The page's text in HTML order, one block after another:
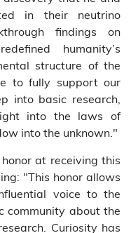
in their neutrino
findings on
humanity’s
structure of the
to fully support our
into basic research,
into the laws of
into the unknown."
at receiving this
"This honor allows
voice to the
community about the
Curiosity has